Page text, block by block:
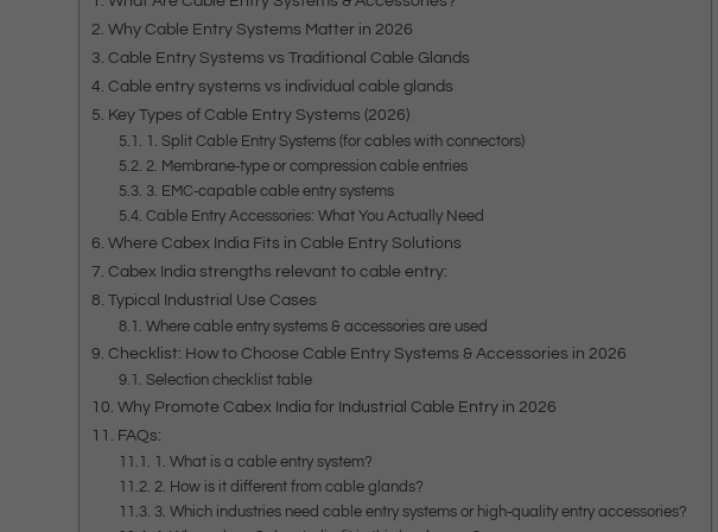
Why Cable Entry Systems Matter in 2026
Cable Entry Systems vs Traditional Cable Glands
Cable entry systems vs individual cable glands
Key Types of Cable Entry Systems (2026)
1. Split Cable Entry Systems (for cables with connectors)
2. Membrane‑type or compression cable entries
3. EMC‑capable cable entry systems
Cable Entry Accessories: What You Actually Need
Where Cabex India Fits in Cable Entry Solutions
Cabex India strengths relevant to cable entry:
Typical Industrial Use Cases
Where cable entry systems & accessories are used
Checklist: How to Choose Cable Entry Systems & Accessories in 2026
Selection checklist table
Why Promote Cabex India for Industrial Cable Entry in 2026
FAQs:
1. What is a cable entry system?
2. How is it different from cable glands?
3. Which industries need cable entry systems or high‑quality entry accessories?